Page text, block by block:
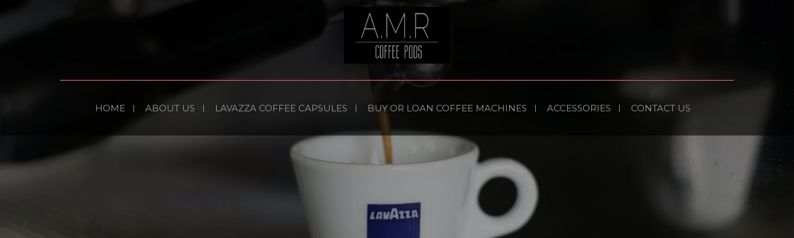
HOME ABOUT US LAVAZZA COFFEE CAPSULES BUY OR LOAN COFFEE MACHINES ACCESSORIES CONTACT US